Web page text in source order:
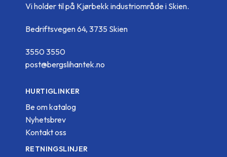
Vi holder til på Kjørbekk industriområde i Skien.
Bedriftsvegen 64, 3735 Skien
3550 3550
post@bergslihantek.no
HURTIGLINKER
Be om katalog
Nyhetsbrev
Kontakt oss
RETNINGSLINJER